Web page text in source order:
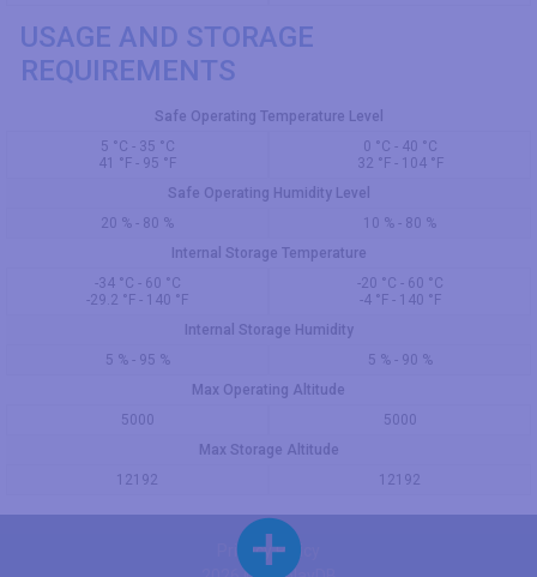
USAGE AND STORAGE
REQUIREMENTS
Safe Operating Temperature Level
5 °C - 35 °C
41 °F - 95 °F
0 °C - 40 °C
32 °F - 104 °F
Safe Operating Humidity Level
20 % - 80 %
10 % - 80 %
Internal Storage Temperature
-34 °C - 60 °C
-29.2 °F - 140 °F
-20 °C - 60 °C
-4 °F - 140 °F
Internal Storage Humidity
5 % - 95 %
5 % - 90 %
Max Operating Altitude
5000
5000
Max Storage Altitude
12192
12192
Privacy Policy